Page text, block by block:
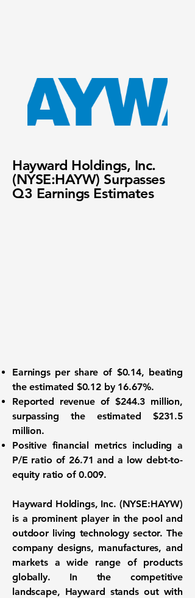
Hayward Holdings, Inc.
(NYSE:HAYW) Surpasses
Q3 Earnings Estimates
Earnings per share of $0.14, beating
the estimated $0.12 by 16.67%.
Reported revenue of $244.3 million,
surpassing the estimated $231.5
million.
Positive financial metricsincluding a
P/E ratio of 26.71 and a low debt-to-
equity ratio of 0.009.
Hayward Holdings, Inc. (NYSE:HAYW)
is a prominent player in the pool and
outdoor living technology sector. The
company designs, manufactures, and
markets a wide range of products
globally. In the competitive
landscape, Hayward stands out with